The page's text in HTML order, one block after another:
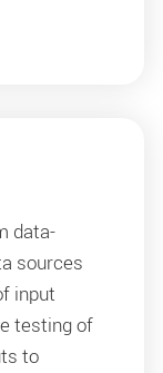
data-
sources
input
testing of
to